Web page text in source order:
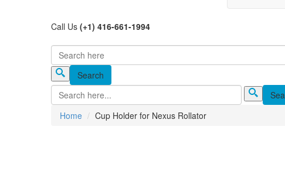
Call Us (+1) 416-661-1994
Search form
Home Cup Holder for Nexus Rollator